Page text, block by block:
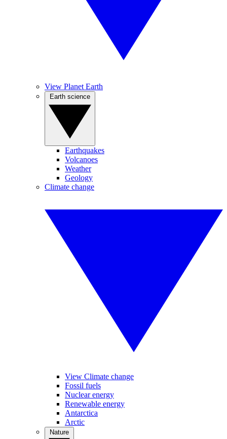
View Planet Earth
Earthquakes
Volcanoes
Weather
Geology
Climate change
View Climate change
Fossil fuels
Nuclear energy
Renewable energy
Antarctica
Arctic